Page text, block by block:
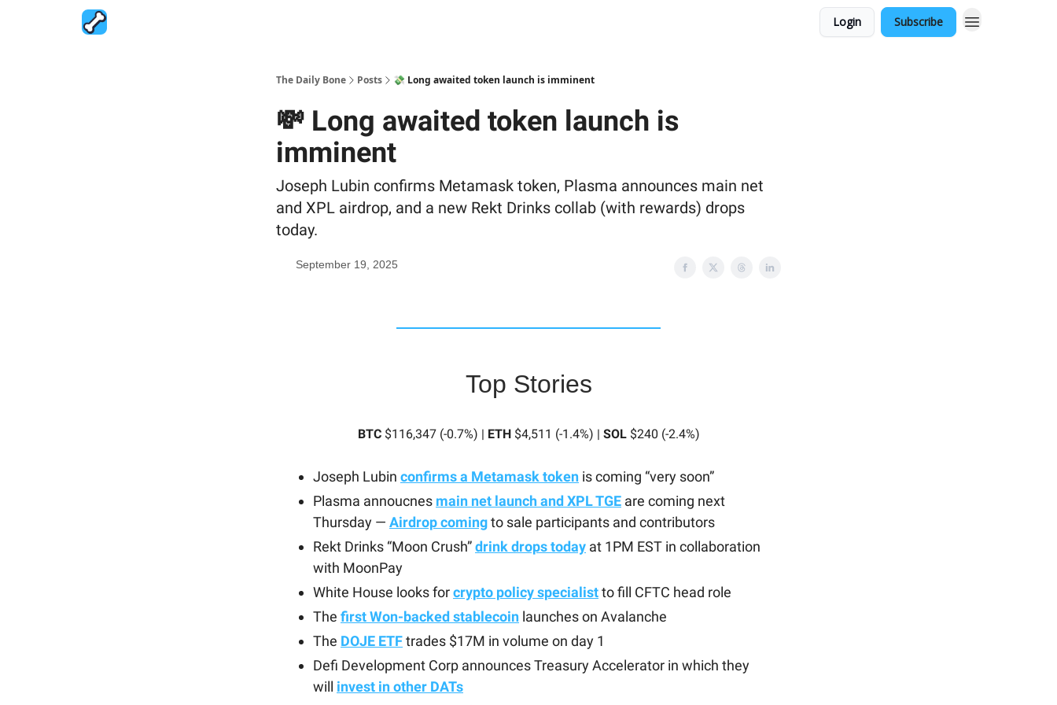
Login Subscribe
The Daily Bone Posts 💸 Long awaited token launch is imminent
💸 Long awaited token launch is
imminent
Joseph Lubin confirms Metamask token, Plasma announces main net
and XPL airdrop, and a new Rekt Drinks collab (with rewards) drops
today.
September 19, 2025
Top Stories
BTC$116,347 (-0.7%) | ETH$4,511 (-1.4%) | SOL$240 (-2.4%)
Joseph Lubin confirms a Metamask token is coming “very soon”
Plasma annoucnes main net launch and XPL TGE are coming next
Thursday — Airdrop comingto sale participants and contributors
Rekt Drinks “Moon Crush”drink drops today at 1PM EST in collaboration
with MoonPay
White House looks forcrypto policy specialistto fill CFTC head role
The first Won-backed stablecoin launches on Avalanche
The DOJE ETFtrades $17M in volume on day 1
Defi Development Corp announces Treasury Accelerator in which they
will invest in other DATs